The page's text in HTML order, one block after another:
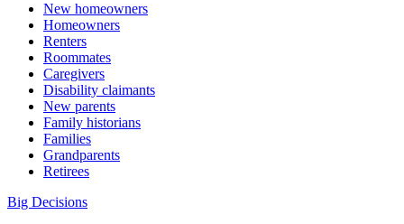
New homeowners
Homeowners
Renters
Roommates
Caregivers
Disability claimants
New parents
Family historians
Families
Grandparents
Retirees
Big Decisions